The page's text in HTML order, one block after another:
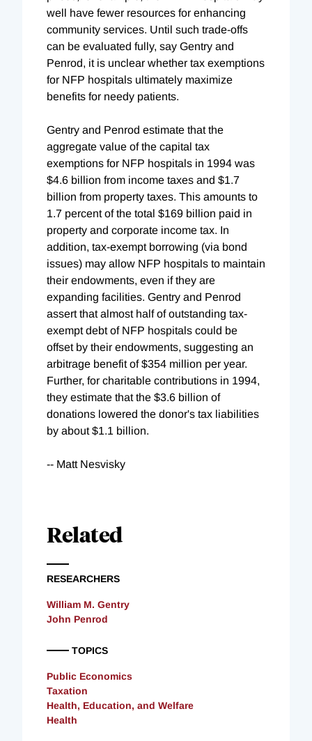
well have fewer resources for enhancing
community services. Until such trade-offs
can be evaluated fully, say Gentry and
Penrod, it is unclear whether tax exemptions
for NFP hospitals ultimately maximize
benefits for needy patients.
Gentry and Penrod estimate that the
aggregate value of the capital tax
exemptions for NFP hospitals in 1994 was
$4.6 billion from income taxes and $1.7
billion from property taxes. This amounts to
1.7 percent of the total $169 billion paid in
property and corporate income tax. In
addition, tax-exempt borrowing (via bond
issues) may allow NFP hospitals to maintain
their endowments, even if they are
expanding facilities. Gentry and Penrod
assert that almost half of outstanding tax-
exempt debt of NFP hospitals could be
offset by their endowments, suggesting an
arbitrage benefit of $354 million per year.
Further, for charitable contributions in 1994,
they estimate that the $3.6 billion of
donations lowered the donor's tax liabilities
by about $1.1 billion.
-- Matt Nesvisky
Related
RESEARCHERS
William M. Gentry
John Penrod
TOPICS
Public Economics
Taxation
Health, Education, and Welfare
Health